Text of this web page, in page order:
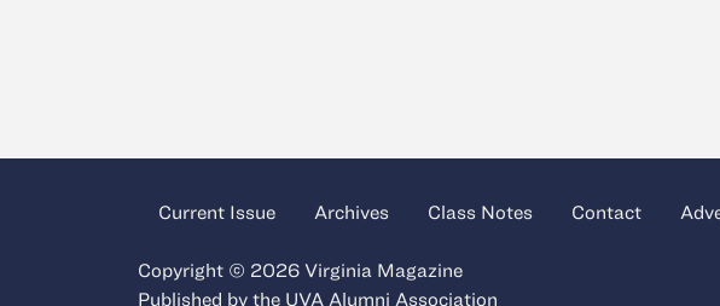
Current Issue Archives Class Notes Contact
Copyright © 2026 Virginia Magazine
Published by the UVA Alumni Association